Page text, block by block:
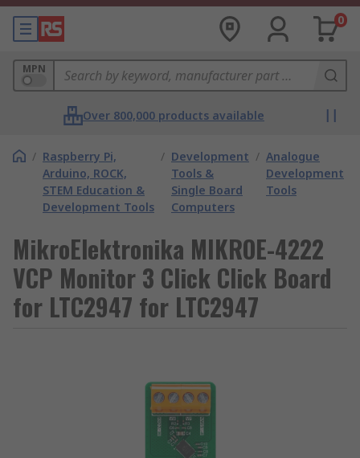
0
MPN
Over 800,000 products available
/ Raspberry Pi,
Arduino, ROCK,
STEM Education &
Development Tools
/ Development
Tools &
Single Board
Computers
/ Analogue
Development
Tools
MikroElektronika MIKROE-4222
VCP Monitor 3 Click Click Board
for LTC2947 for LTC2947